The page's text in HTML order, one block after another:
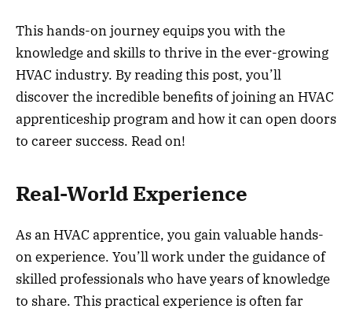
This hands-on journey equips you with the
knowledge and skills to thrive in the ever-growing
HVAC industry. By reading this post, you’ll
discover the incredible benefits of joining an HVAC
apprenticeship program and how it can open doors
to career success. Read on!
Real-World Experience
As an HVAC apprentice, you gain valuable hands-
on experience. You’ll work under the guidance of
skilled professionals who have years of knowledge
to share. This practical experience is often far